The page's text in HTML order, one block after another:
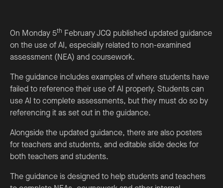
On Monday 5th February JCQ published updated guidance
on the use of AI, especially related to non-examined
assessment (NEA) and coursework.
The guidance includes examples of where students have
failed to reference their use of AI properly. Students can
use AI to complete assessments, but they must do so by
referencing it as set out in the guidance.
Alongside the updated guidance, there are also posters
for teachers and students, and editable slide decks for
both teachers and students.
The guidance is designed to help students and teachers